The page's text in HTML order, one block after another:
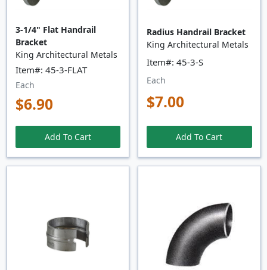
3-1/4" Flat Handrail
Bracket
King Architectural Metals
Item#: 45-3-FLAT
Each
$6.90
Add To Cart
Radius Handrail Bracket
King Architectural Metals
Item#: 45-3-S
Each
$7.00
Add To Cart